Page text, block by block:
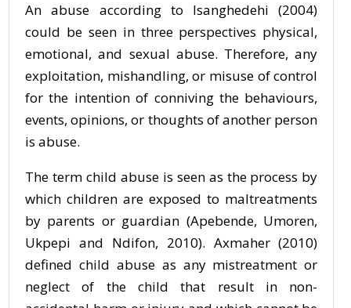
An abuse according to Isanghedehi (2004)
could be seen in three perspectives physical,
emotional, and sexual abuse. Therefore, any
exploitation, mishandling, or misuse of control
for the intention of conniving the behaviours,
events, opinions, or thoughts of another person
is abuse.
The term child abuse is seen as the process by
which children are exposed to maltreatments
by parents or guardian (Apebende, Umoren,
Ukpepi and Ndifon, 2010). Axmaher (2010)
defined child abuse as any mistreatment or
neglect of the child that result in non-